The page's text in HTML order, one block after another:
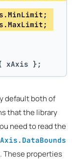
xAxis };
default both of
that the library
need to read the
Axis.DataBounds
These properties